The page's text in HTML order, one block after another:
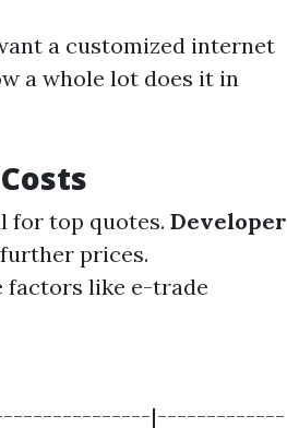
a customized internet
a whole lot does it in
for top quotes. Developer
prices.
factors like e-trade
|-------------